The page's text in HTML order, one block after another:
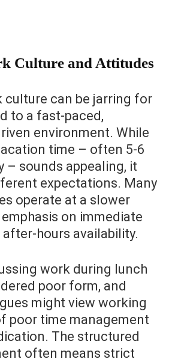
Culture and Attitudes
culture can be jarring for
to a fast-paced,
environment. While
time – often 5-6
– sounds appealing, it
expectations. Many
operate at a slower
on immediate
hours availability.
work during lunch
poor form, and
might view working
poor time management
The structured
often means strict